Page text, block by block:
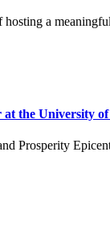
a
the University
Prosperity